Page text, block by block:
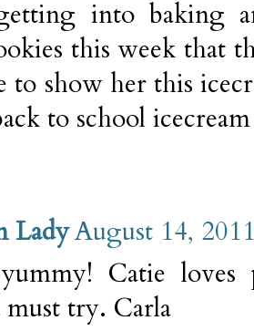
into baking
this week that
to show her this
to school
LadyAugust 14,
Catie loves
must try. Carla